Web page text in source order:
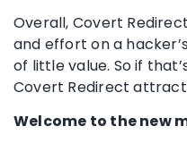
Overall, Covert
and effort on a
of little value. So if
Covert Redirect
Welcome to the new